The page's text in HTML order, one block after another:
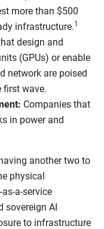
more than $500
infrastructure.1
design and
(GPUs) or enable
network are poised
first wave.
Companies that
in power and
another two to
physical
a-service
sovereign AI
to infrastructure